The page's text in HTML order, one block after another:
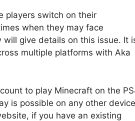
players switch on their
when they may face
give details on this issue. It
multiple platforms with Aka
to play Minecraft on the
is possible on any other device
if you have an existing